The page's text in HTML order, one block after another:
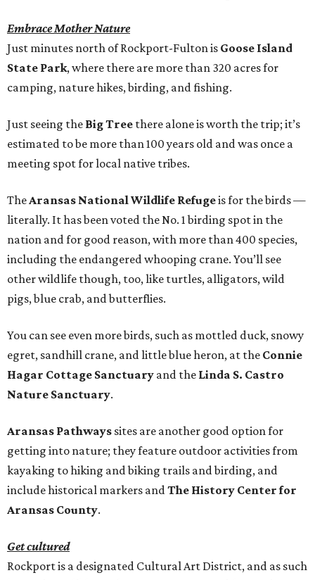
Embrace Mother Nature
Just minutes north of Rockport-Fulton is Goose Island
State Park, where there are more than 320 acres for
camping, nature hikes, birding, and fishing.
Just seeing the Big Tree there alone is worth the trip; it’s
estimated to be more than 100 years old and was once a
meeting spot for local native tribes.
TheAransas National Wildlife Refugeis for the birds —
literally. It has been voted the No. 1 birding spot in the
nation and for good reason, with more than 400 species,
including the endangered whooping crane. You’ll see
other wildlife though, too, like turtles, alligators, wild
pigs, blue crab, and butterflies.
You can see even more birds, such as mottled duck, snowy
egret, sandhill crane, and little blue heron, at the Connie
Hagar Cottage Sanctuary and the Linda S. Castro
Nature Sanctuary.
Aransas Pathways sites are another good option for
getting into nature; they feature outdoor activities from
kayaking to hiking and biking trails and birding, and
include historical markers andThe History Center for
Aransas County.
Get cultured
Rockport is a designated Cultural Art District, and as such